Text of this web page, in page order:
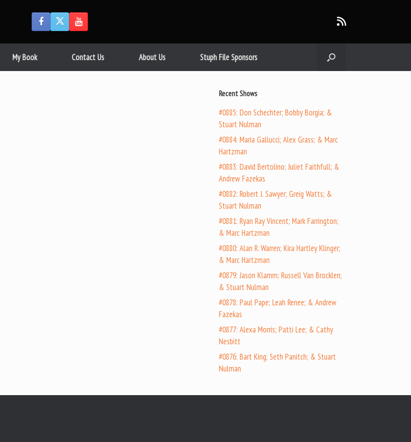
My Book Contact Us About Us Stuph File Sponsors
Recent Shows
#0885: Don Schechter; Bobby Borgia; &
Stuart Nulman
#0884: Maria Gallucci; Alex Grass; & Marc
Hartzman
#0883: David Bertolino; Juliet Faithfull; &
Andrew Fazekas
#0882: Robert J. Sawyer; Greig Watts; &
Stuart Nulman
#0881: Ryan Ray Vincent; Mark Farrington;
& Marc Hartzman
#0880: Alan R. Warren; Kira Hartley Klinger;
& Marc Hartzman
#0879: Jason Klamm; Russell Van Brocklen;
& Stuart Nulman
#0878: Paul Pape; Leah Renee; & Andrew
Fazekas
#0877: Alexa Morris; Patti Lee; & Cathy
Nesbitt
#0876: Bart King; Seth Panitch; & Stuart
Nulman